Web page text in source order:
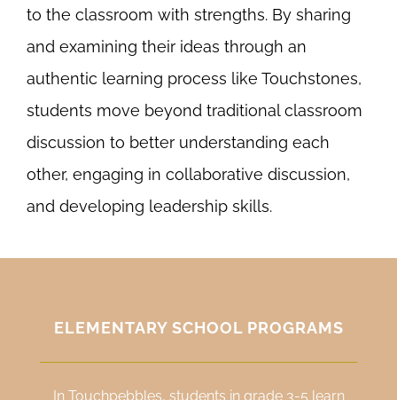
to the classroom with strengths. By sharing
and examining their ideas through an
authentic learning process like Touchstones,
students move beyond traditional classroom
discussion to better understanding each
other, engaging in collaborative discussion,
and developing leadership skills.
ELEMENTARY SCHOOL PROGRAMS
In Touchpebbles, students in grade 3-5 learn